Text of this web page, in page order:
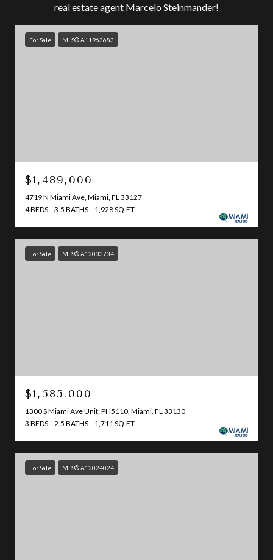
real estate agent Marcelo Steinmander!
For Sale MLS® A11963683
$1,489,000
4719 N Miami Ave, Miami, FL 33127
4 BEDS
3.5 BATHS 1,928 SQ.FT.
For Sale MLS® A12033734
$1,585,000
1300 S Miami Ave Unit: PH5110, Miami, FL 33130
3 BEDS
2.5 BATHS 1,711 SQ.FT.
For Sale MLS® A12024024